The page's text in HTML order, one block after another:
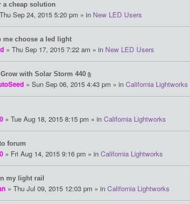
a cheap solution
Sep 24, 2015 5:20 pm » in New LED Users
me choose a led light
» Thu Sep 17, 2015 7:22 am » in New LED Users
with Solar Storm 440
» Sun Sep 06, 2015 4:43 pm » in California Lightworks
» Tue Aug 18, 2015 8:15 pm » in California Lightworks
forum
» Fri Aug 14, 2015 9:16 pm » in California Lightworks
my light rail
» Thu Jul 09, 2015 12:03 pm » in California Lightworks